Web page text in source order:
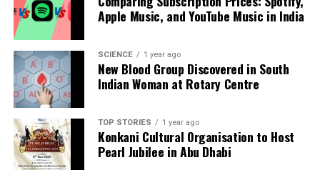
count on us to cut through the noise and serve you clarity on
a silver platter.
Apple Music, and YouTube Music in India
SCIENCE 1 year ago
New Blood Group Discovered in South
Indian Woman at Rotary Centre
TOP STORIES 1 year ago
Konkani Cultural Organisation to Host
Pearl Jubilee in Abu Dhabi